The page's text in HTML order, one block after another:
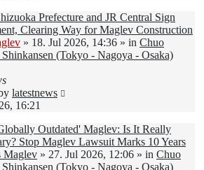
Prefecture and JR Central Sign
Clearing Way for Maglev Construction
» 18. Jul 2026, 14:36 » in Chuo
(Tokyo - Nagoya - Osaka)
latestnews
16:21
Outdated' Maglev: Is It Really
Stop Maglev Lawsuit Marks 10 Years
Maglev » 27. Jul 2026, 12:06 » in Chuo
(Tokyo - Nagoya - Osaka)